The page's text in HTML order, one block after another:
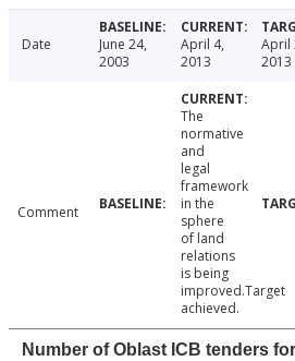
Date
June 24,
2003
April 4,
2013
April
2013
Comment
The
normative
and
legal
framework
in the
sphere
of land
relations
is being
improved.Target
achieved.
Number of Oblast ICB tenders